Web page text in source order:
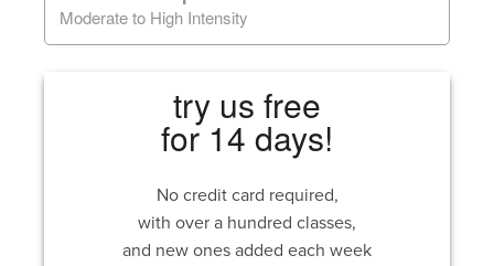
Moderate to High Intensity
try us free
for 14 days!
No credit card required,
with over a hundred classes,
and new ones added each week